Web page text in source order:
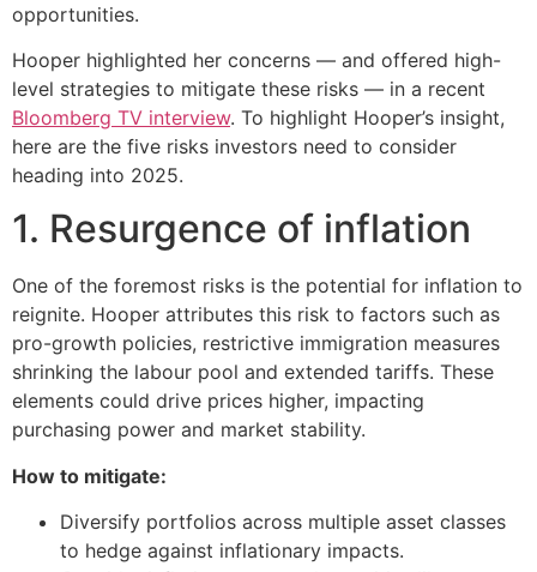
opportunities.
Hooper highlighted her concerns — and offered high-
level strategies to mitigate these risks — in a recent
Bloomberg TV interview. To highlight Hooper’s insight,
here are the five risks investors need to consider
heading into 2025.
1. Resurgence of inflation
One of the foremost risks is the potential for inflation to
reignite. Hooper attributes this risk to factors such as
pro-growth policies, restrictive immigration measures
shrinking the labour pool and extended tariffs. These
elements could drive prices higher, impacting
purchasing power and market stability.
How to mitigate:
Diversify portfolios across multiple asset classes
to hedge against inflationary impacts.